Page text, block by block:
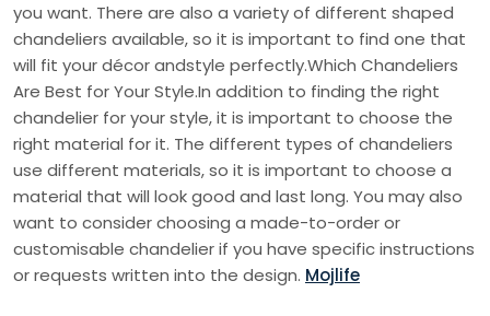
you want. There are also a variety of different shaped
chandeliers available, so it is important to find one that
will fit your décor andstyle perfectly.Which Chandeliers
Are Best for Your Style.In addition to finding the right
chandelier for your style, it is important to choose the
right material for it. The different types of chandeliers
use different materials, so it is important to choose a
material that will look good and last long. You may also
want to consider choosing a made-to-order or
customisable chandelier if you have specific instructions
or requests written into the design. Mojlife